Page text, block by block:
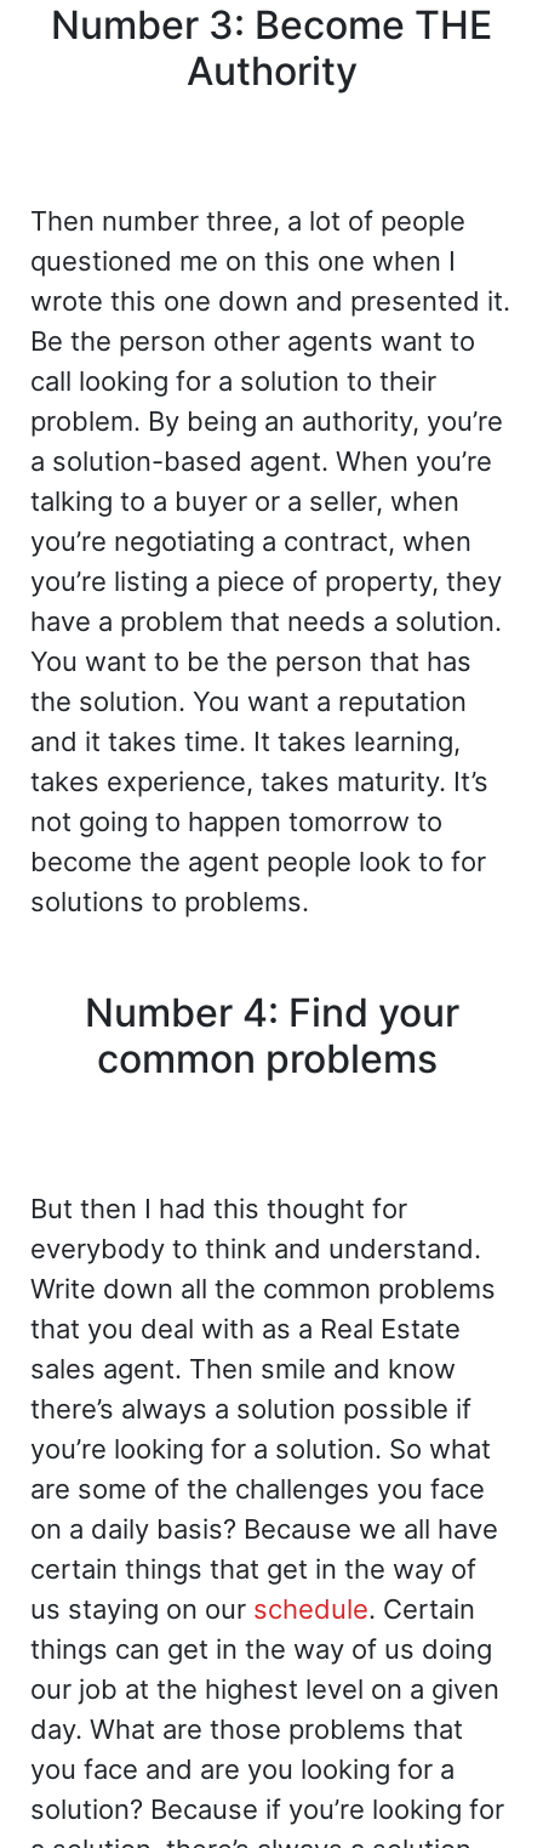
Number 3: Become THE
Authority
Then number three, a lot of people
questioned me on this one when I
wrote this one down and presented it.
Be the person other agents want to
call looking for a solution to their
problem. By being an authority, you’re
a solution-based agent. When you’re
talking to a buyer or a seller, when
you’re negotiating a contract, when
you’re listing a piece of property, they
have a problem that needs a solution.
You want to be the person that has
the solution. You want a reputation
and it takes time. It takes learning,
takes experience, takes maturity. It’s
not going to happen tomorrow to
become the agent people look to for
solutions to problems.
Number 4: Find your
common problems
But then I had this thought for
everybody to think and understand.
Write down all the common problems
that you deal with as a Real Estate
sales agent. Then smile and know
there’s always a solution possible if
you’re looking for a solution. So what
are some of the challenges you face
on a daily basis? Because we all have
certain things that get in the way of
us staying on our schedule. Certain
things can get in the way of us doing
our job at the highest level on a given
day. What are those problems that
you face and are you looking for a
solution? Because if you’re looking for